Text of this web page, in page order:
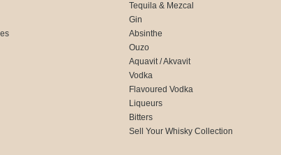
Tequila & Mezcal
Gin
Absinthe
Ouzo
Aquavit / Akvavit
Vodka
Flavoured Vodka
Liqueurs
Bitters
Sell Your Whisky Collection